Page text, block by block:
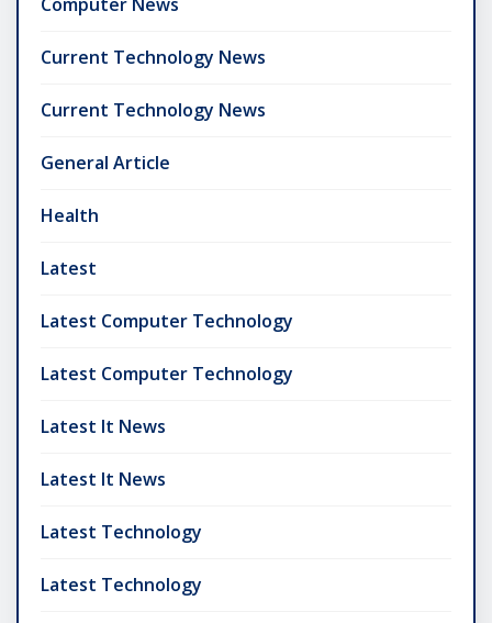
Computer News
Current Technology News
Current Technology News
General Article
Health
Latest
Latest Computer Technology
Latest Computer Technology
Latest It News
Latest It News
Latest Technology
Latest Technology